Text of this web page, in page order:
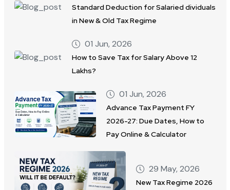
Standard Deduction for Salaried dividuals
in New & Old Tax Regime
01 Jun, 2026
How to Save Tax for Salary Above 12
Lakhs?
01 Jun, 2026
Advance Tax Payment FY
2026-27: Due Dates, How to
Pay Online & Calculator
29 May, 2026
New Tax Regime 2026